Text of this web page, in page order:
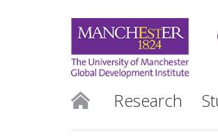
Research